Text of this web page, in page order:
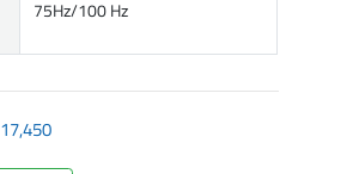
75Hz/100 Hz
17,450